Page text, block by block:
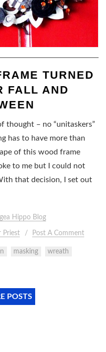
TURNED
FALL AND
thought – no “unitaskers”
has to have more than
of this wood frame
to me but I could not
that decision, I set out
Hippo Blog
Priest Post A Comment
masking wreath
POSTS